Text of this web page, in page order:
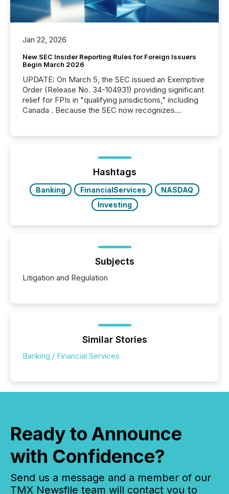
Jan 22, 2026
New SEC Insider Reporting Rules for Foreign Issuers
Begin March 2026
UPDATE: On March 5, the SEC issued an Exemptive
Order (Release No. 34-104931) providing significant
relief for FPIs in "qualifying jurisdictions," including
Canada . Because the SEC now recognizes
jurisdiction of incorporation; FPIs incorporated in
"offshore" jurisdictions (e.g., Cayman Islands or
BVI)...
Hashtags
Banking FinancialServices
NASDAQ
Investing
Subjects
Litigation and Regulation
Similar Stories
Banking / Financial Services
Ready to Announce
with Confidence?
Send us a message and a member of our
TMX Newsfile team will contact you to